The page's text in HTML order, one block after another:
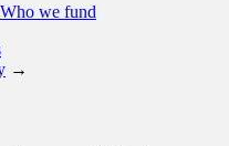
Who we fund
→